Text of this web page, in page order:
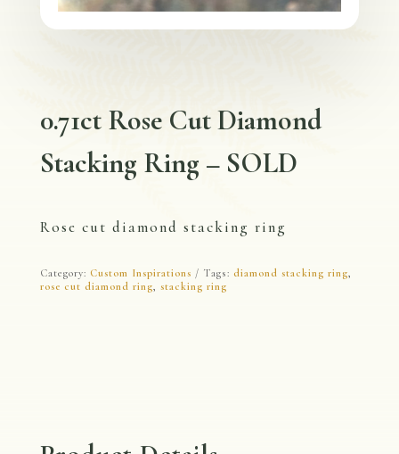
0.71ct Rose Cut Diamond
Stacking Ring – SOLD
Rose cut diamond stacking ring
Category: Custom Inspirations Tags: diamond stacking ring,
rose cut diamond ring, stacking ring